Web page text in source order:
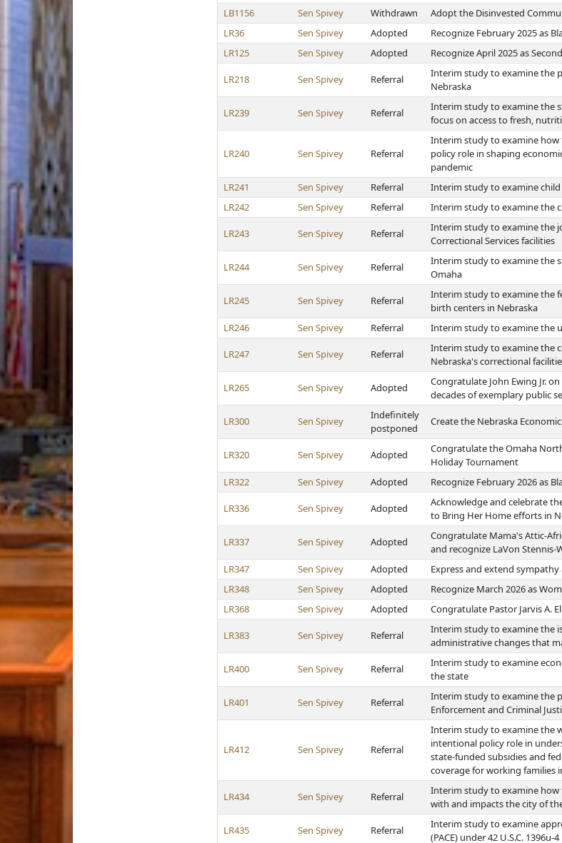
LB1156
Sen Spivey Withdrawn
Adopt the Disinvested
LR36
Sen Spivey Adopted
Recognize February 2025 as
LR125
Sen Spivey Adopted Recognize April 2025 as
LR218 Sen Spivey Referral
Interim study to examine the
Nebraska
LR239 Sen Spivey Referral
Interim study to examine the
focus on access to fresh,
LR240 Sen Spivey Referral
Interim study to examine how
policy role in shaping
pandemic
LR241
Sen Spivey Referral
Interim study to examine
LR242
Sen Spivey Referral Interim study to examine the
LR243 Sen Spivey Referral
Interim study to examine the
Correctional Services facilities
LR244 Sen Spivey Referral
Interim study to examine the
Omaha
LR245 Sen Spivey Referral
Interim study to examine the
birth centers in Nebraska
LR246
Sen Spivey Referral Interim study to examine the
LR247 Sen Spivey Referral
Interim study to examine the
Nebraska's correctional
LR265 Sen Spivey Adopted
Congratulate John Ewing Jr.
decades of exemplary public
LR300 Sen Spivey
Indefinitely
postponed
Create the Nebraska
LR320 Sen Spivey Adopted
Congratulate the Omaha
Holiday Tournament
LR322
Sen Spivey Adopted Recognize February 2026 as
LR336 Sen Spivey Adopted
Acknowledge and celebrate
to Bring Her Home efforts in
LR337 Sen Spivey Adopted
Congratulate Mama's Attic-
and recognize LaVon
LR347
Sen Spivey Adopted
Express and extend
LR348
Sen Spivey Adopted
Recognize March 2026 as
LR368
Sen Spivey Adopted Congratulate Pastor Jarvis A.
LR383 Sen Spivey Referral
Interim study to examine the
administrative changes that
LR400 Sen Spivey Referral
Interim study to examine
the state
LR401 Sen Spivey Referral
Interim study to examine the
Enforcement and Criminal
LR412 Sen Spivey Referral
Interim study to examine the
intentional policy role in
state-funded subsidies and
coverage for working families
LR434 Sen Spivey Referral
Interim study to examine how
with and impacts the city of
LR435 Sen Spivey Referral
Interim study to examine
(PACE) under 42 U.S.C. 1396u-4